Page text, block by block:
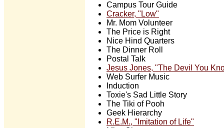
Campus Tour Guide
Cracker, "Low"
Mr. Mom Volunteer
The Price is Right
Nice Hind Quarters
The Dinner Roll
Postal Talk
Jesus Jones, "The Devil You
Web Surfer Music
Induction
Toxie's Sad Little Story
The Tiki of Pooh
Geek Hierarchy
R.E.M., "Imitation of Life"